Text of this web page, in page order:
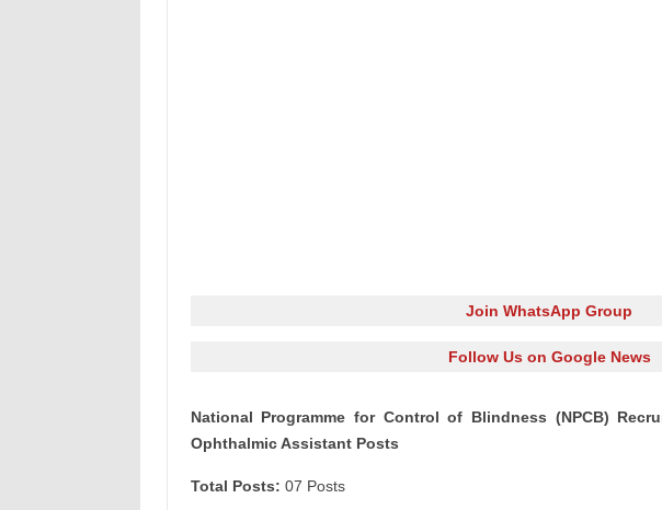
Join WhatsApp Group
Follow Us on Google News
National Programme for Control of Blindness (NPCB)
Ophthalmic Assistant Posts
Total Posts: 07 Posts